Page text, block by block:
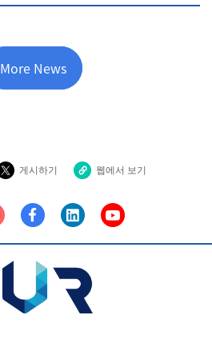
More News
게시하기 웹에서 보기